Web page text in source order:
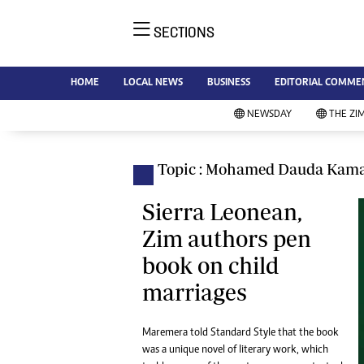
AMH is an independent media
house free from political ties or
outside influence. We have four
Independent, a business weekly
Standard, a weekly published every
Sunday, and Southern and
NewsDay, our daily newspapers.
Each has an online edition.
Marketing
SECTIONS
HOME LOCAL NEWS BUSINESS EDITORIAL
NEWSDAY THE
Topic : Mohamed Dauda
Sierra Leonean,
Zim authors pen
book on child
marriages
Maremera told Standard Style that the book
was a unique novel of literary work, which